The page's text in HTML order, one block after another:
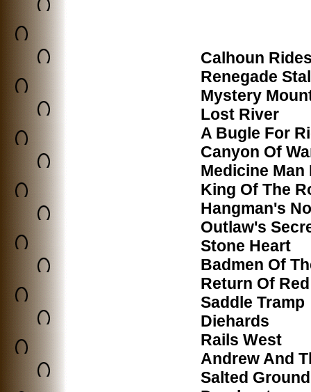
Calhoun
Renegade
Mystery
Lost River
A Bugle For
Canyon Of
Medicine Man
King Of The
Hangman's
Outlaw's
Stone Heart
Badmen Of
Return Of
Saddle Tramp
Diehards
Rails West
Andrew And
Salted Ground